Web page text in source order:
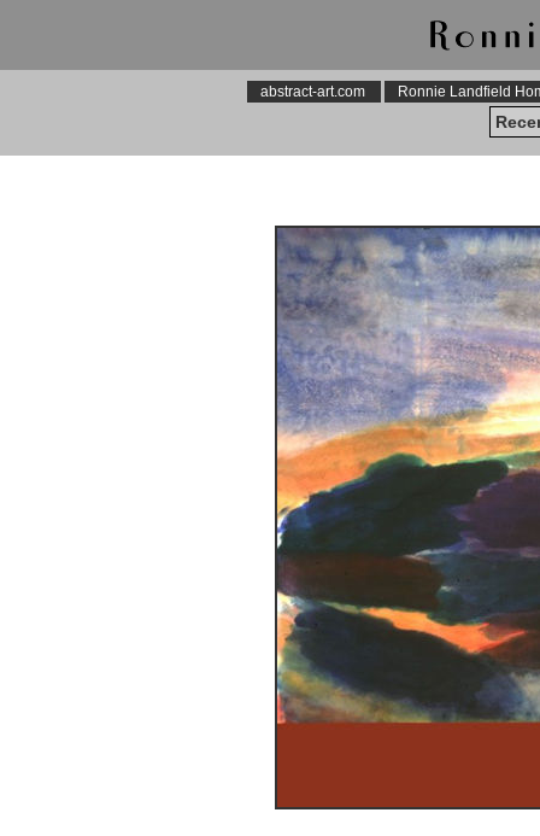
abstract-art.com Ronnie Landfield